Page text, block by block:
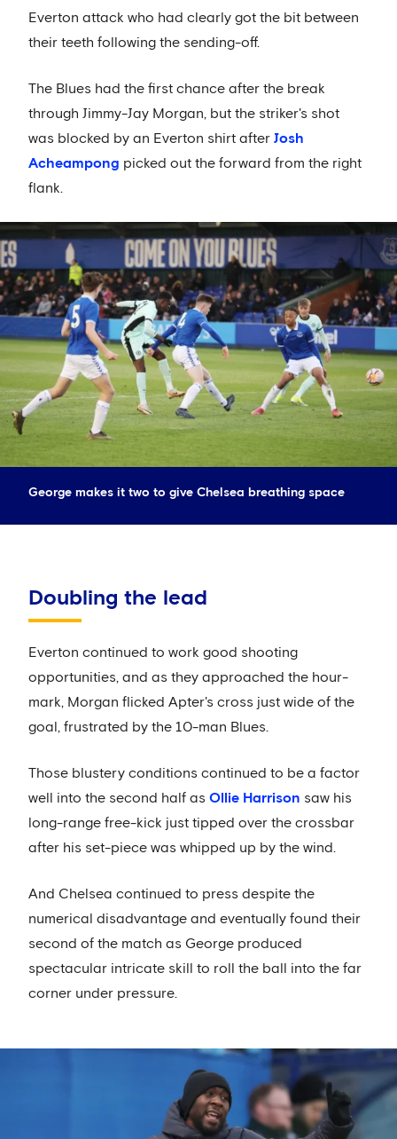
Everton attack who had clearly got the bit between
their teeth following the sending-off.
The Blues had the first chance after the break
through Jimmy-Jay Morgan, but the striker's shot
was blocked by an Everton shirt after Josh
Acheampong picked out the forward from the right
flank.
George makes it two to give Chelsea breathing space
Doubling the lead
Everton continued to work good shooting
opportunities, and as they approached the hour-
mark, Morgan flicked Apter's cross just wide of the
goal, frustrated by the 10-man Blues.
Those blustery conditions continued to be a factor
well into the second half as Ollie Harrison saw his
long-range free-kick just tipped over the crossbar
after his set-piece was whipped up by the wind.
And Chelsea continued to press despite the
numerical disadvantage and eventually found their
second of the match as George produced
spectacular intricate skill to roll the ball into the far
corner under pressure.